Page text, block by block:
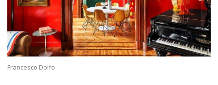
Francesco Dolfo